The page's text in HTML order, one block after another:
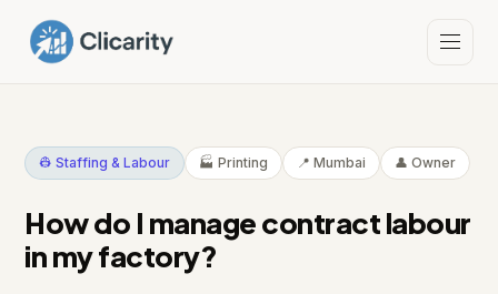
👷 Staffing & Labour 🏭 Printing 📍 Mumbai 👤 Owner
How do I manage contract labour
in my factory?